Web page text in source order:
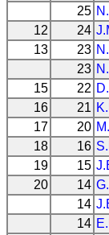
25
12
24
13
23
23
15
22
16
21
17
20
18
16
19
15
20
14
14
14